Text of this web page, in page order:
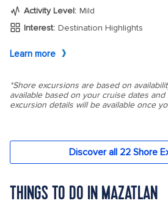
THINGS TO DO IN MAZATLAN